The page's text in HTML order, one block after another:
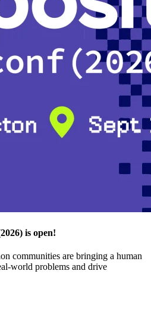
is open!
communities are bringing a human
world problems and drive